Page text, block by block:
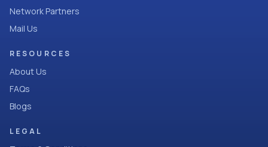
Network Partners
Mail Us
RESOURCES
About Us
FAQs
Blogs
LEGAL